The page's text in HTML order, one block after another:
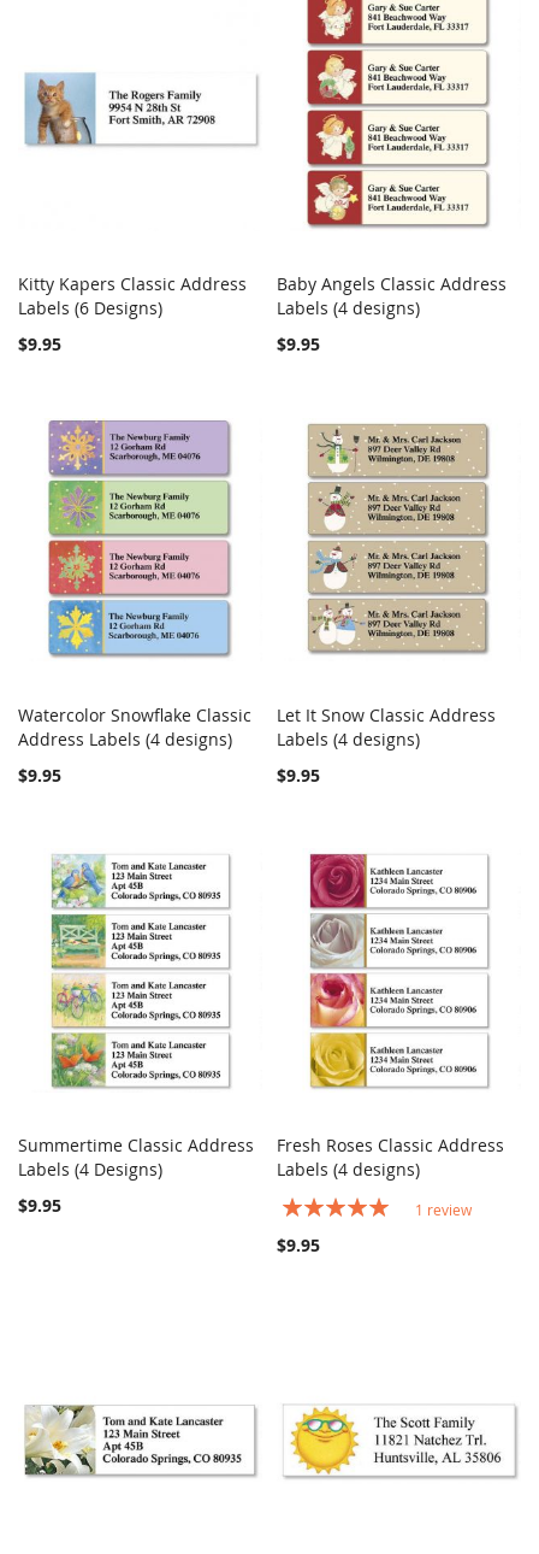
Add to Cart
Kitty Kapers Classic Address
Labels (6 Designs)
$9.95
Add to Cart
Baby Angels Classic Address
Labels (4 designs)
$9.95
Add to Cart COMPARE
Watercolor Snowflake Classic
Address Labels (4 designs)
$9.95
Add to Cart
Let It Snow Classic Address
Labels (4 designs)
$9.95
Add to Cart
Summertime Classic Address
Labels (4 Designs)
$9.95
Add to Cart
Fresh Roses Classic Address
Labels (4 designs)
Rating:
1 review
$9.95